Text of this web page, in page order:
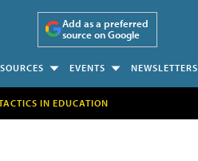
Add as a preferred
source on Google
EVENTS NEWSLETTERS
IN EDUCATION